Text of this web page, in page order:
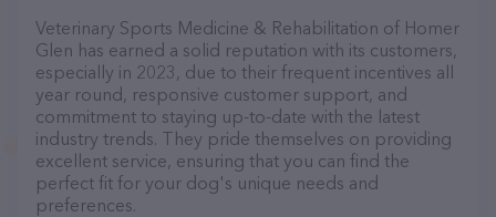
Veterinary Sports Medicine & Rehabilitation of Homer
Glen has earned a solid reputation with its customers,
especially in 2023, due to their frequent incentives all
year round, responsive customer support, and
commitment to staying up-to-date with the latest
industry trends. They pride themselves on providing
excellent service, ensuring that you can find the
perfect fit for your dog's unique needs and
preferences.